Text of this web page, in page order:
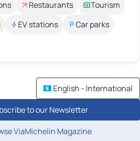
Restaurants
Tourism
EV stations
Car parks
English - International
to our Newsletter
ViaMichelin Magazine